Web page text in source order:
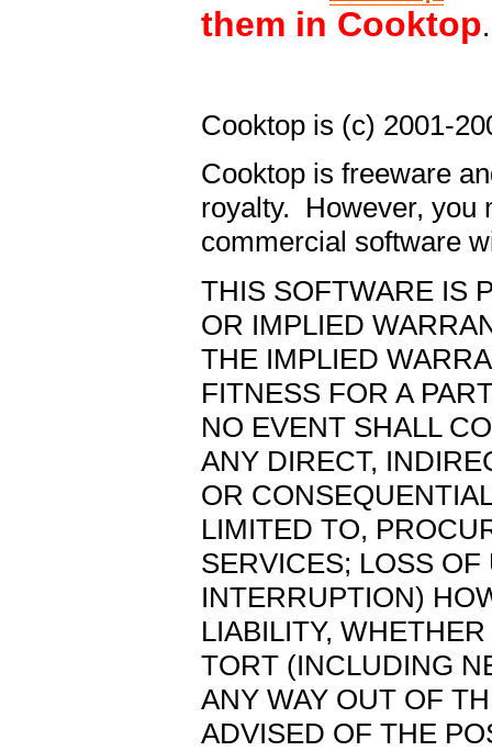
them in Cooktop.
Cooktop is (c) 2001-
Cooktop is freeware
royalty. However, you
commercial software
THIS SOFTWARE IS
OR IMPLIED
THE IMPLIED
FITNESS FOR A
NO EVENT SHALL
ANY DIRECT,
OR
LIMITED TO,
SERVICES; LOSS
INTERRUPTION)
LIABILITY,
TORT (INCLUDING
ANY WAY OUT OF
ADVISED OF THE